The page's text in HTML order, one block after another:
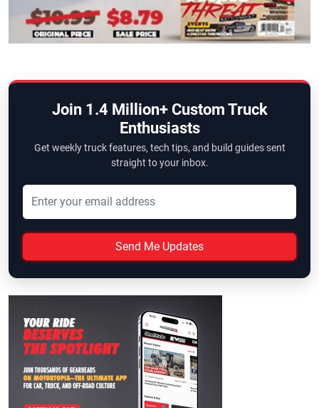
Join 1.4 Million+ Custom Truck
Enthusiasts
Get weekly truck features, tech tips, and build guides sent
straight to your inbox.
Send Me Updates